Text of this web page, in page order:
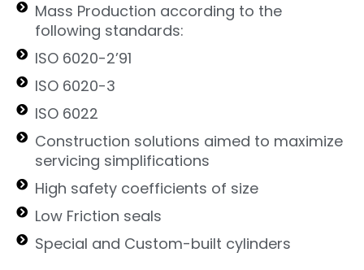
Mass Production according to the
following standards:
ISO 6020-2’91
ISO 6020-3
ISO 6022
Construction solutions aimed to maximize
servicing simplifications
High safety coefficients of size
Low Friction seals
Special and Custom-built cylinders